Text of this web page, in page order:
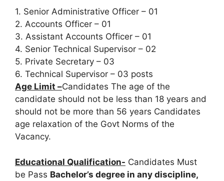
1. Senior Administrative Officer – 01
2. Accounts Officer – 01
3. Assistant Accounts Officer – 01
4. Senior Technical Supervisor – 02
5. Private Secretary – 03
6. Technical Supervisor – 03 posts
Age Limit –Candidates The age of the
candidate should not be less than 18 years and
should not be more than 56 years Candidates
age relaxation of the Govt Norms of the
Vacancy.
Educational Qualification- Candidates Must
be Pass Bachelor’s degree in any discipline,